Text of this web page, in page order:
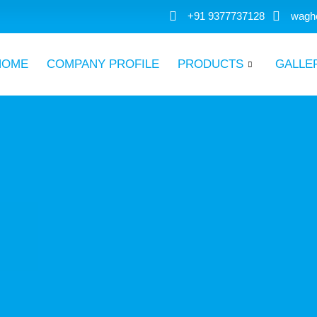
+91 9377737128
COMPANY PROFILE PRODUCTS